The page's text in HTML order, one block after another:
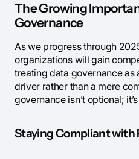
The Growing
Governance
As we progress through
organizations will gain
treating data governance as
driver rather than a mere
governance isn’t optional;
Staying Compliant with